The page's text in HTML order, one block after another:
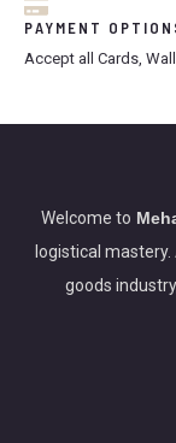
PAYMENT
Accept all Cards,
Welcome to
logistical
goods